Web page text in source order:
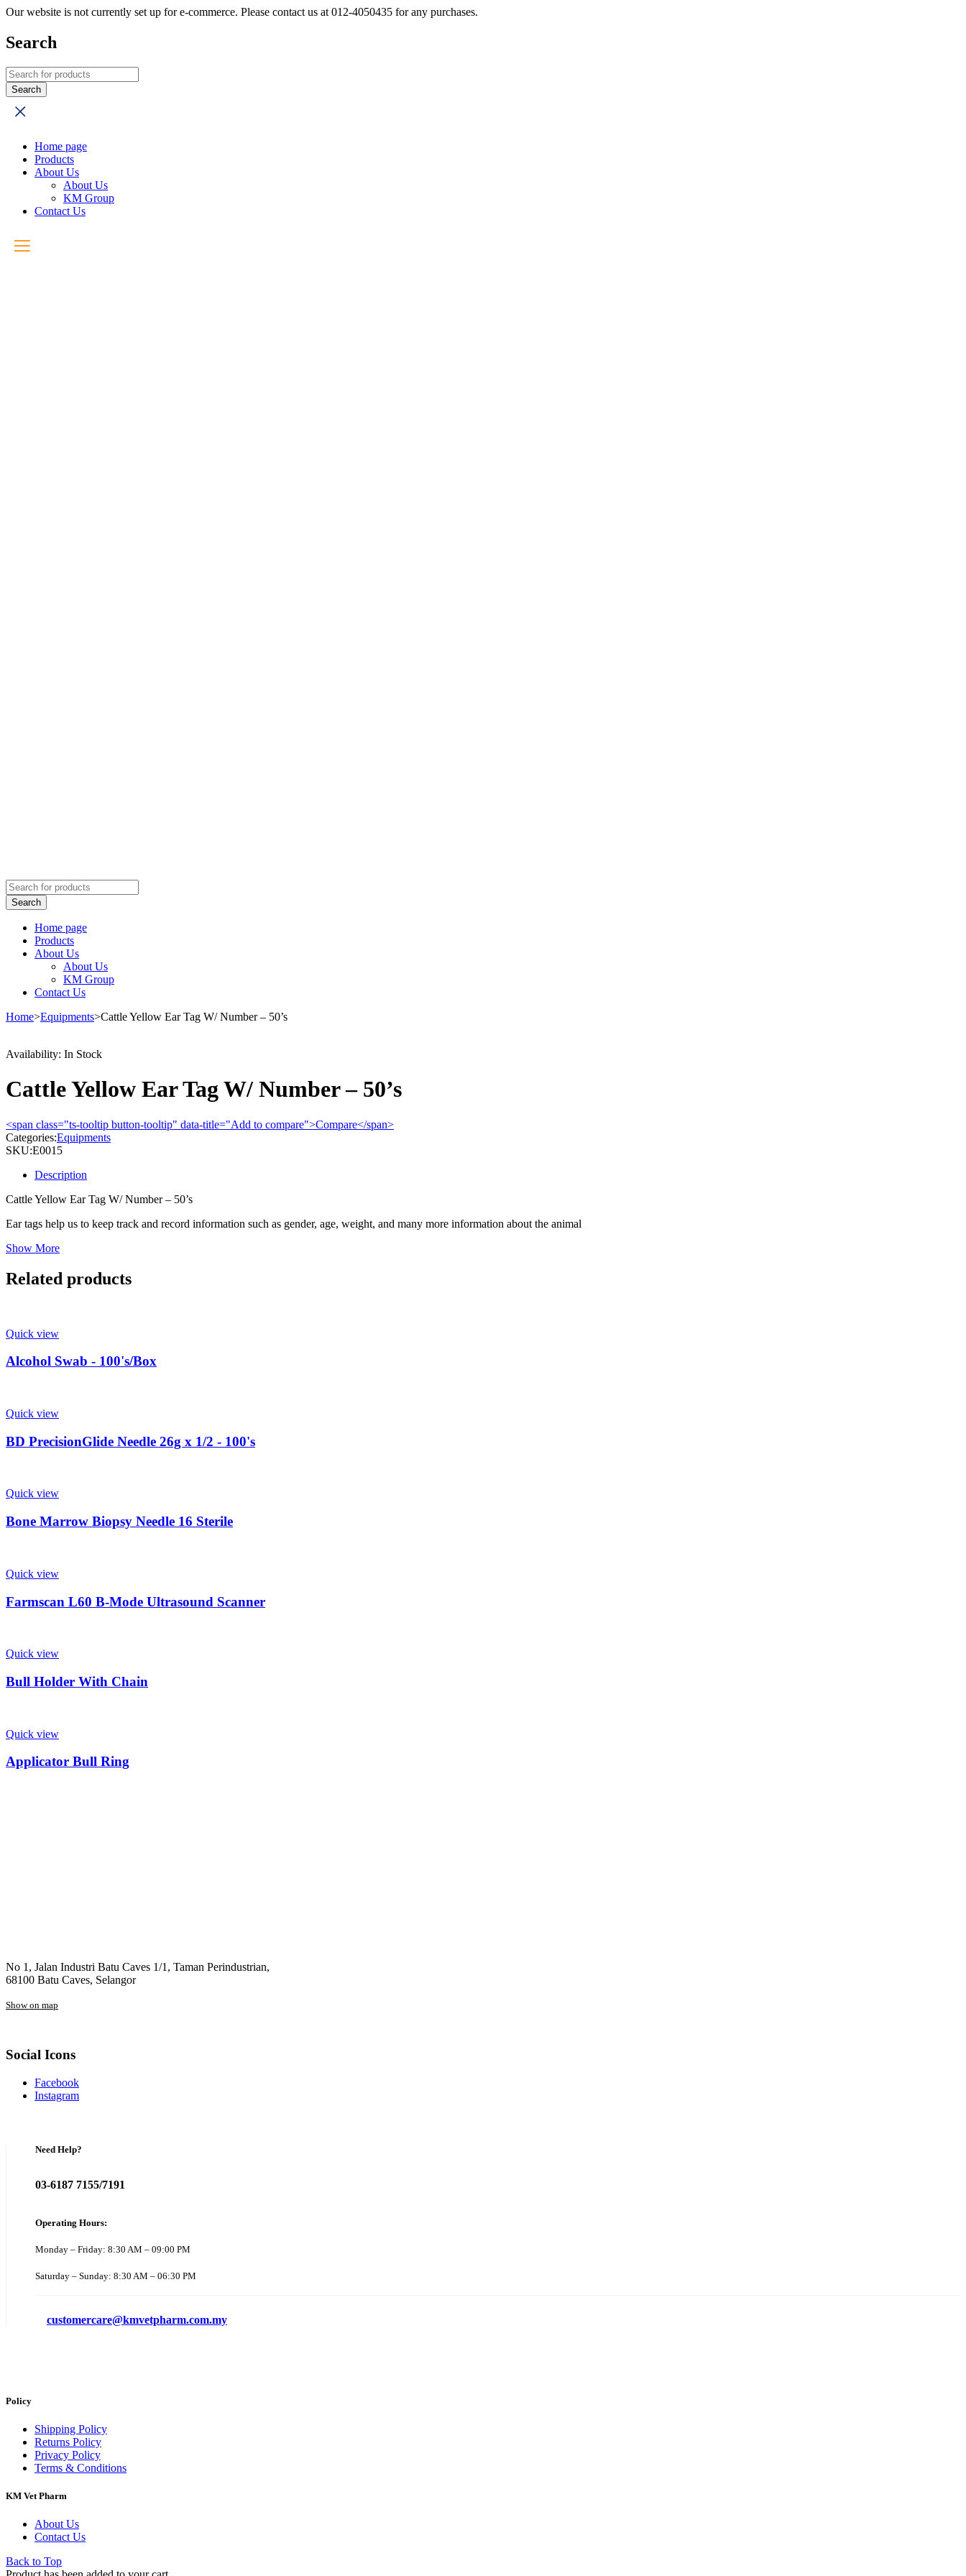
Our website is not currently set up for e-commerce. Please contact us at 012-4050435 for any purchases.
Search
Home page
Products
About Us
About Us
KM Group
Contact Us
Home page
Products
About Us
About Us
KM Group
Contact Us
Home>Equipments>Cattle Yellow Ear Tag W/ Number – 50’s
Availability: In Stock
Cattle Yellow Ear Tag W/ Number – 50’s
<span class="ts-tooltip button-tooltip" data-title="Add to compare">Compare</span>
Categories:Equipments
SKU:E0015
Description
Cattle Yellow Ear Tag W/ Number – 50’s
Ear tags help us to keep track and record information such as gender, age, weight, and many more information about the animal
Show More
Related products
Quick view
Alcohol Swab - 100's/Box
Quick view
BD PrecisionGlide Needle 26g x 1/2 - 100's
Quick view
Bone Marrow Biopsy Needle 16 Sterile
Quick view
Farmscan L60 B-Mode Ultrasound Scanner
Quick view
Bull Holder With Chain
Quick view
Applicator Bull Ring
No 1, Jalan Industri Batu Caves 1/1, Taman Perindustrian,
68100 Batu Caves, Selangor
Show on map
Social Icons
Facebook
Instagram
Need Help?
03-6187 7155/7191
Operating Hours:
Monday – Friday: 8:30 AM – 09:00 PM
Saturday – Sunday: 8:30 AM – 06:30 PM
customercare@kmvetpharm.com.my
Policy
Shipping Policy
Returns Policy
Privacy Policy
Terms & Conditions
KM Vet Pharm
About Us
Contact Us
Back to Top